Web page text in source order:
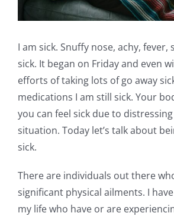
I am sick. Snuffy nose, achy,
sick. It began on Friday and even
efforts of taking lots of go away
medications I am still sick. Your
you can feel sick due to
situation. Today let’s talk about
sick.
There are individuals out there
significant physical ailments. I
my life who have or are